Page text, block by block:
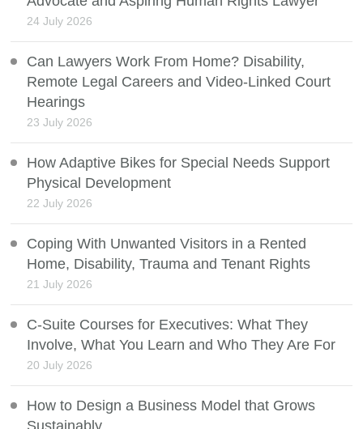
24 July 2026
Can Lawyers Work From Home? Disability,
Remote Legal Careers and Video-Linked Court
Hearings
23 July 2026
How Adaptive Bikes for Special Needs Support
Physical Development
22 July 2026
Coping With Unwanted Visitors in a Rented
Home, Disability, Trauma and Tenant Rights
21 July 2026
C-Suite Courses for Executives: What They
Involve, What You Learn and Who They Are For
20 July 2026
How to Design a Business Model that Grows